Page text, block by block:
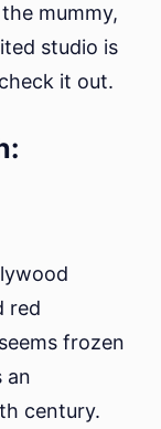
mummy,
studio is
it out.
red
frozen
an
century.